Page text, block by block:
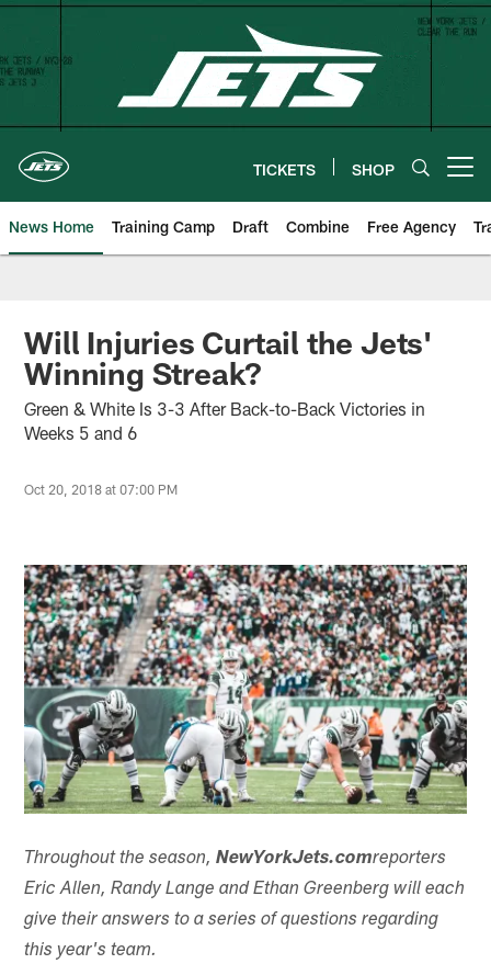
Skip
content
TICKETS SHOP
News Home Training Camp Draft Combine Free Agency
Will Injuries Curtail the Jets'
Winning Streak?
Green & White Is 3-3 After Back-to-Back Victories in
Weeks 5 and 6
Oct 20, 2018 at 07:00 PM
Throughout the season, NewYorkJets.comreporters
Eric Allen, Randy Lange and Ethan Greenberg will each
give their answers to a series of questions regarding
this year's team.